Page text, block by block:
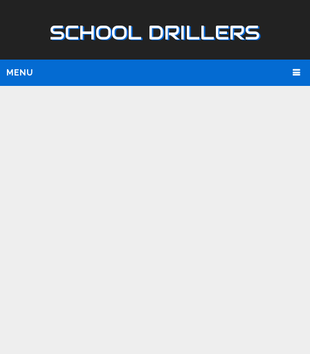
SCHOOL DRILLERS
MENU